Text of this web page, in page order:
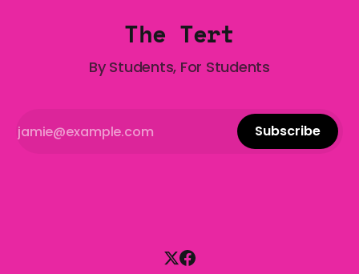
The Tert
By Students, For Students
Subscribe